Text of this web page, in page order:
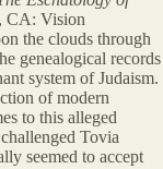
CA: Vision
the clouds through
genealogical records
system of Judaism.
of modern
to this alleged
Tovia
seemed to accept